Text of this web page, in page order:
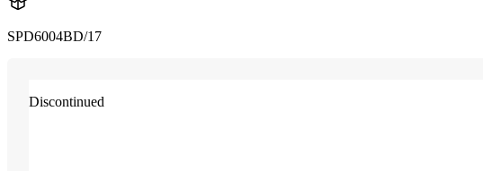
SPD6004BD/17
Discontinued